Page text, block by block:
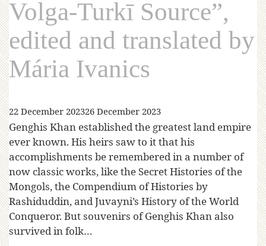
Volga-Turkī Source”,
edited and translated by
Mária Ivanics
22 December 202326 December 2023
Genghis Khan established the greatest land empire
ever known. His heirs saw to it that his
accomplishments be remembered in a number of
now classic works, like the Secret Histories of the
Mongols, the Compendium of Histories by
Rashiduddin, and Juvayni’s History of the World
Conqueror. But souvenirs of Genghis Khan also
survived in folk…